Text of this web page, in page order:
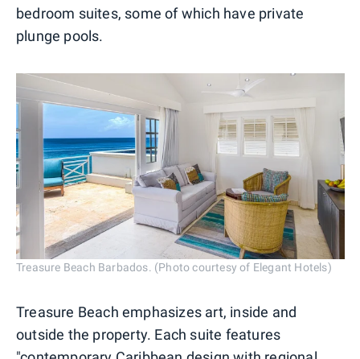
bedroom suites, some of which have private
plunge pools.
Treasure Beach Barbados. (Photo courtesy of Elegant Hotels)
Treasure Beach emphasizes art, inside and
outside the property. Each suite features